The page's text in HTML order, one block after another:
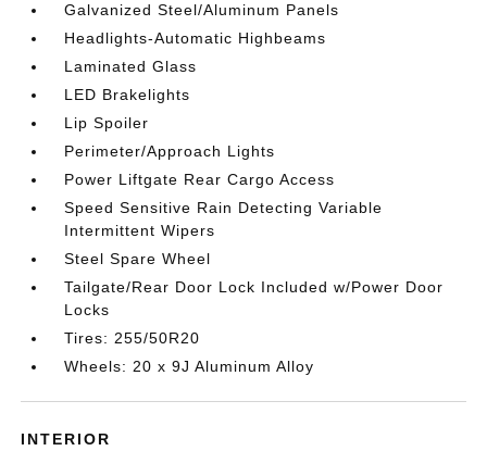
Galvanized Steel/Aluminum Panels
Headlights-Automatic Highbeams
Laminated Glass
LED Brakelights
Lip Spoiler
Perimeter/Approach Lights
Power Liftgate Rear Cargo Access
Speed Sensitive Rain Detecting Variable
Intermittent Wipers
Steel Spare Wheel
Tailgate/Rear Door Lock Included w/Power Door
Locks
Tires: 255/50R20
Wheels: 20 x 9J Aluminum Alloy
INTERIOR